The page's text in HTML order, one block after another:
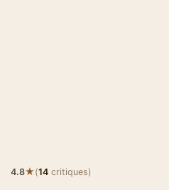
4.8★(14 critiques)